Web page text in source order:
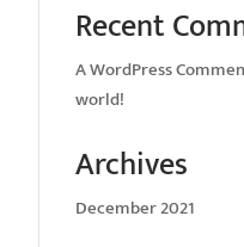
Recent
A WordPress
world!
Archives
December 2021